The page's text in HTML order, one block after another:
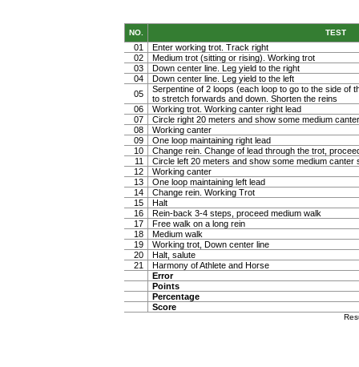
NO. TEST
01
Enter working trot. Track right
02
Medium trot (sitting or rising). Working trot
03
Down center line. Leg yield to the right
04
Down center line. Leg yield to the left
05
Serpentine of 2 loops (each loop to go to the side of
to stretch forwards and down. Shorten the reins
06
Working trot. Working canter right lead
07
Circle right 20 meters and show some medium
08
Working canter
09
One loop maintaining right lead
10
Change rein. Change of lead through the trot,
11
Circle left 20 meters and show some medium canter
12
Working canter
13
One loop maintaining left lead
14
Change rein. Working Trot
15
Halt
16
Rein-back 3-4 steps, proceed medium walk
17
Free walk on a long rein
18
Medium walk
19
Working trot, Down center line
20
Halt, salute
21
Harmony of Athlete and Horse
Error
Points
Percentage
Score